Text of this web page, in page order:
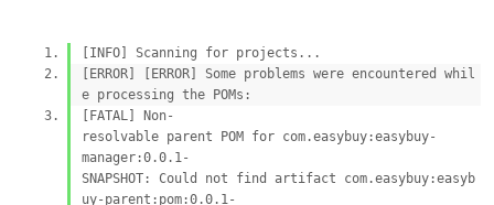
[INFO] Scanning for projects...
[ERROR] [ERROR] Some problems were encountered whil
e processing the POMs:
[FATAL] Non-
resolvable parent POM for com.easybuy:easybuy-
manager:0.0.1-
SNAPSHOT: Could not find artifact com.easybuy:easyb
uy-parent:pom:0.0.1-